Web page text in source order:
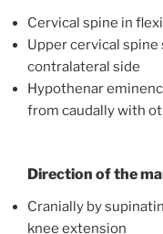
Cervical spine in
Upper cervical
contralateral side
Hypothenar
from caudally with
Direction of the
Cranially by
knee extension